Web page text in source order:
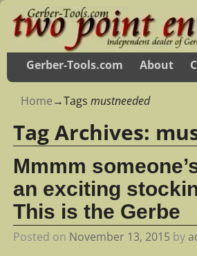
Gerber-Tools.com About
Home→Tags mustneeded
Tag Archives:
Mmmm
an exciting
This is the Gerbe
Posted on November 13, 2015 by